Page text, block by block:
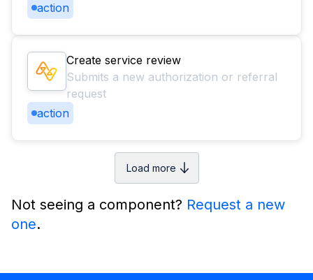
action
Create service review
Submits a new authorization or referral
request
action
Load more
Not seeing a component? Request a new
one.